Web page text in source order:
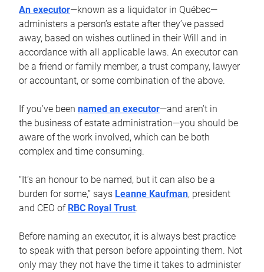
An executor—known as a liquidator in Québec—
administers a person’s estate after they’ve passed
away, based on wishes outlined in their Will and in
accordance with all applicable laws. An executor can
be a friend or family member, a trust company, lawyer
or accountant, or some combination of the above.
If you’ve been named an executor—and aren’t in
the business of estate administration—you should be
aware of the work involved, which can be both
complex and time consuming.
“It’s an honour to be named, but it can also be a
burden for some,” says Leanne Kaufman, president
and CEO of RBC Royal Trust.
Before naming an executor, it is always best practice
to speak with that person before appointing them. Not
only may they not have the time it takes to administer